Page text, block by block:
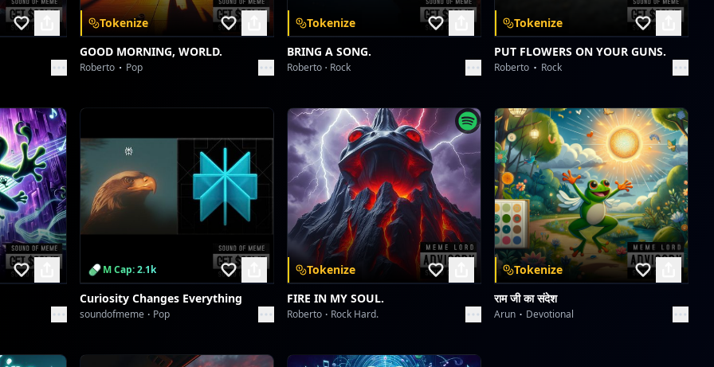
Tokenize
GOOD MORNING, WORLD.
Roberto Pop
Tokenize
BRING A SONG.
Roberto Rock
Tokenize
PUT FLOWERS ON YOUR GUNS.
Roberto Rock
M Cap: 2.1k
Curiosity Changes Everything
soundofmeme Pop
Tokenize
FIRE IN MY SOUL.
Roberto Rock Hard.
Tokenize
राम जी का संदेश
Arun Devotional